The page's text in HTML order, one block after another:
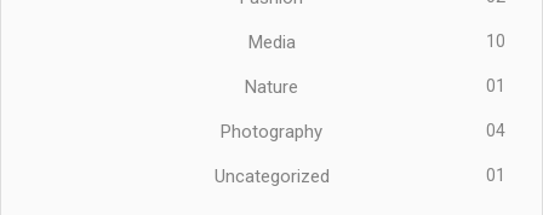
Media 10
Nature 01
Photography 04
Uncategorized 01